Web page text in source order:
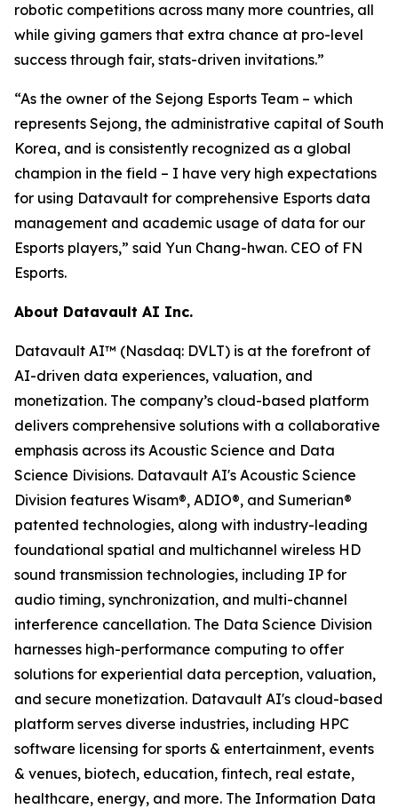
robotic competitions across many more countries, all
while giving gamers that extra chance at pro-level
success through fair, stats-driven invitations.”
“As the owner of the Sejong Esports Team – which
represents Sejong, the administrative capital of South
Korea, and is consistently recognized as a global
champion in the field – I have very high expectations
for using Datavault for comprehensive Esports data
management and academic usage of data for our
Esports players,” said Yun Chang-hwan. CEO of FN
Esports.
About Datavault AI Inc.
Datavault AI™ (Nasdaq: DVLT) is at the forefront of
AI-driven data experiences, valuation, and
monetization. The company’s cloud-based platform
delivers comprehensive solutions with a collaborative
emphasis across its Acoustic Science and Data
Science Divisions. Datavault AI's Acoustic Science
Division features Wisam®, ADIO®, and Sumerian®
patented technologies, along with industry-leading
foundational spatial and multichannel wireless HD
sound transmission technologies, including IP for
audio timing, synchronization, and multi-channel
interference cancellation. The Data Science Division
harnesses high-performance computing to offer
solutions for experiential data perception, valuation,
and secure monetization. Datavault AI's cloud-based
platform serves diverse industries, including HPC
software licensing for sports & entertainment, events
& venues, biotech, education, fintech, real estate,
healthcare, energy, and more. The Information Data